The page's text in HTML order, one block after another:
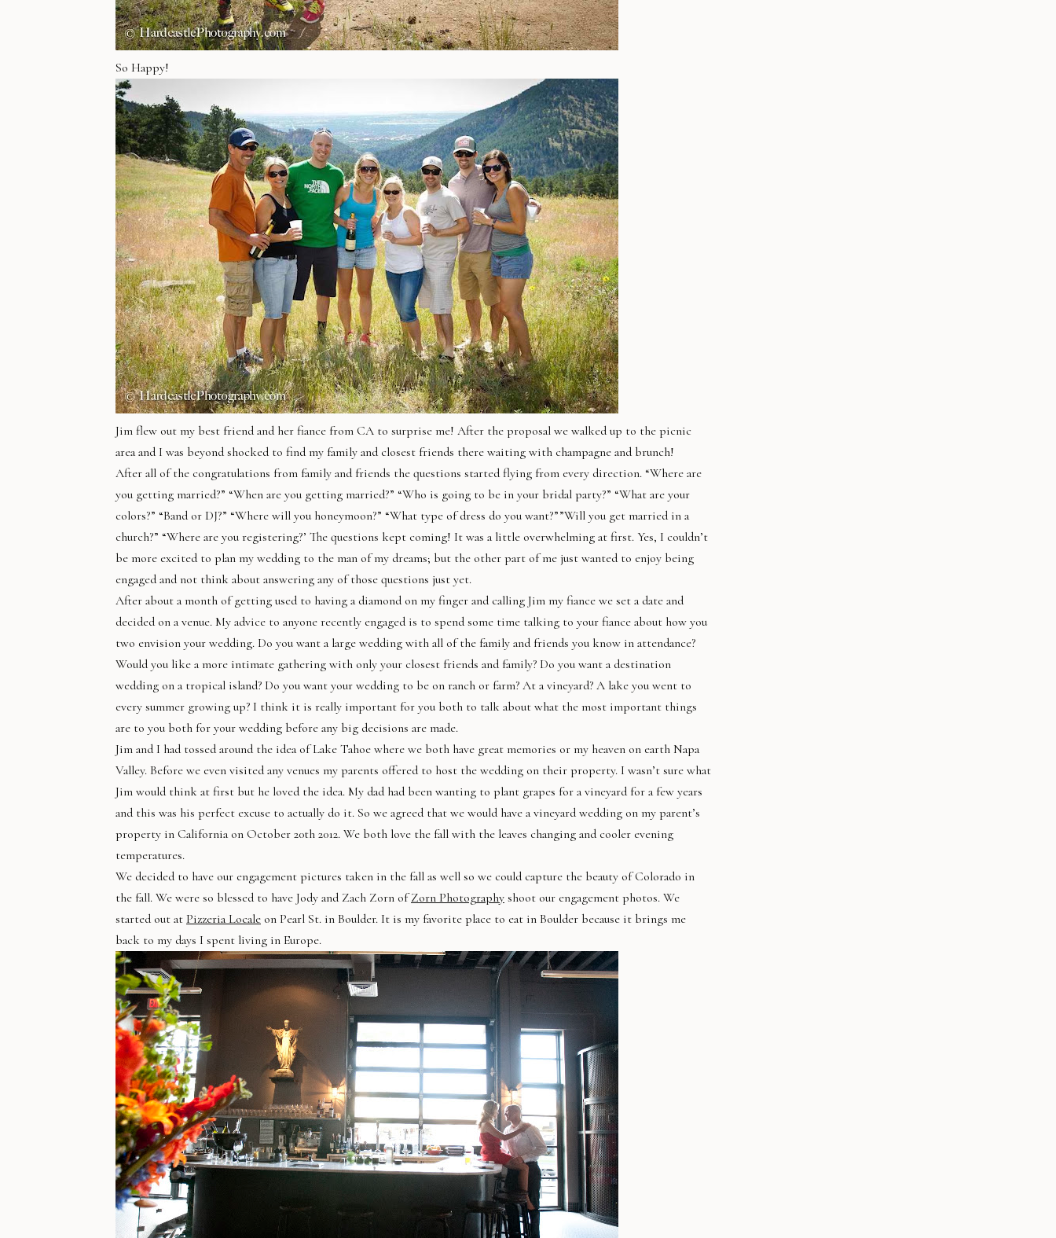
So Happy!
Jim flew out my best friend and her fiance from CA to surprise me! After the proposal we walked up to the picnic
area and I was beyond shocked to find my family and closest friends there waiting with champagne and brunch!
After all of the congratulations from family and friends the questions started flying from every direction. “Where are
you getting married?” “When are you getting married?” “Who is going to be in your bridal party?” “What are your
colors?” “Band or DJ?” “Where will you honeymoon?” “What type of dress do you want?””Will you get married in a
church?” “Where are you registering?’ The questions kept coming! It was a little overwhelming at first. Yes, I couldn’t
be more excited to plan my wedding to the man of my dreams; but the other part of me just wanted to enjoy being
engaged and not think about answering any of those questions just yet.
After about a month of getting used to having a diamond on my finger and calling Jim my fiance we set a date and
decided on a venue. My advice to anyone recently engaged is to spend some time talking to your fiance about how you
two envision your wedding. Do you want a large wedding with all of the family and friends you know in attendance?
Would you like a more intimate gathering with only your closest friends and family? Do you want a destination
wedding on a tropical island? Do you want your wedding to be on ranch or farm? At a vineyard? A lake you went to
every summer growing up? I think it is really important for you both to talk about what the most important things
are to you both for your wedding before any big decisions are made.
Jim and I had tossed around the idea of Lake Tahoe where we both have great memories or my heaven on earth Napa
Valley. Before we even visited any venues my parents offered to host the wedding on their property. I wasn’t sure what
Jim would think at first but he loved the idea. My dad had been wanting to plant grapes for a vineyard for a few years
and this was his perfect excuse to actually do it. So we agreed that we would have a vineyard wedding on my parent’s
property in California on October 20th 2012. We both love the fall with the leaves changing and cooler evening
temperatures.
We decided to have our engagement pictures taken in the fall as well so we could capture the beauty of Colorado in
the fall. We were so blessed to have Jody and Zach Zorn ofZorn Photography shoot our engagement photos. We
started out at Pizzeria Locale on Pearl St. in Boulder. It is my favorite place to eat in Boulder because it brings me
back to my days I spent living in Europe.